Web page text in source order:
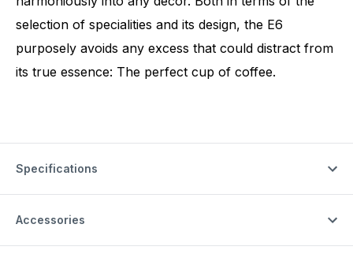
selection of specialities and its design, the E6
purposely avoids any excess that could distract from
its true essence: The perfect cup of coffee.
Specifications
Accessories